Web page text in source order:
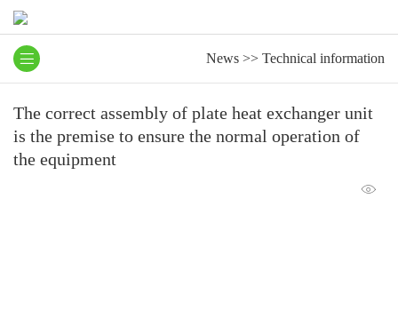
News >> Technical information
The correct assembly of plate heat exchanger unit
is the premise to ensure the normal operation of
the equipment